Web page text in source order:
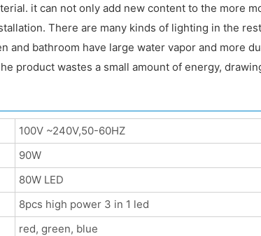
it can not only add new content to the more
There are many kinds of lighting in the
bathroom have large water vapor and more
product wastes a small amount of energy,
100V ~240V,50-60HZ
90W
80W LED
8pcs high power 3 in 1 led
red, green, blue